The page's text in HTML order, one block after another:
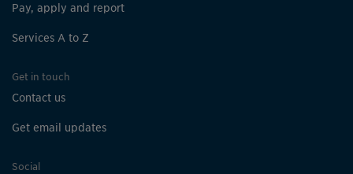
Pay, apply and report
Services A to Z
Get in touch
Contact us
Get email updates
Social